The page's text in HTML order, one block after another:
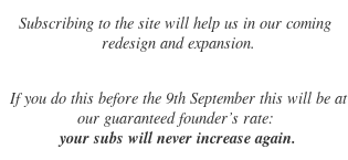
Subscribing to the site will help us in our coming
redesign and expansion.
Ifyou do this before the 9th September this will be at
our guaranteed founder’s rate:
your subs will never increase again.